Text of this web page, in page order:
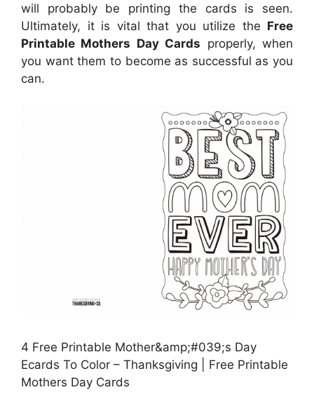
will probably be printing the cards is seen.
Ultimately, it is vital that you utilize the Free
Printable Mothers Day Cards properly, when
you want them to become as successful as you
can.
4 Free Printable Mother&amp;#039;s Day
Ecards To Color – Thanksgiving | Free Printable
Mothers Day Cards